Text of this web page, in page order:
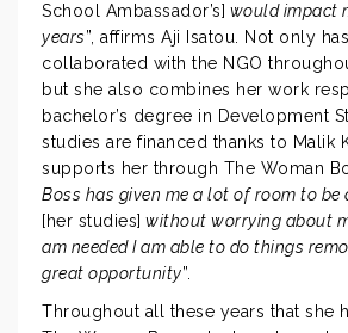
School Ambassador’s] would impact
years”, affirms Aji Isatou. Not only
collaborated with the NGO
but she also combines her work
bachelor’s degree in Development
studies are financed thanks to Malik
supports her through The Woman
Boss has given me a lot of room to be
[her studies] without worrying about
am needed I am able to do things
great opportunity”.
Throughout all these years that she